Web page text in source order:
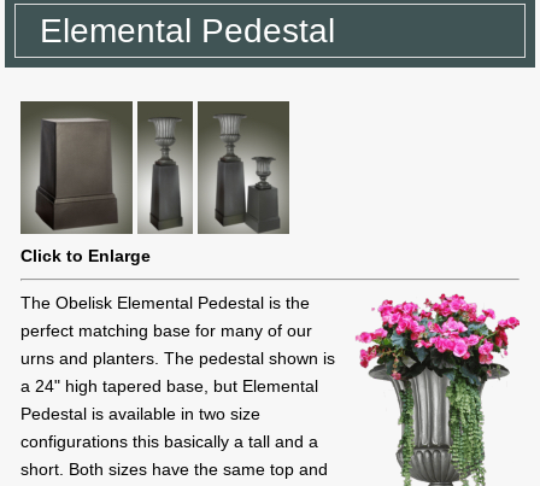
Elemental Pedestal
Click to Enlarge
The Obelisk Elemental Pedestal is the
perfect matching base for many of our
urns and planters. The pedestal shown is
a 24" high tapered base, but Elemental
Pedestal is available in two size
configurations this basically a tall and a
short. Both sizes have the same top and